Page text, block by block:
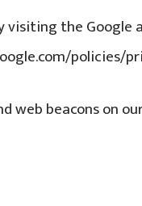
visiting the Google
policies/
web beacons on